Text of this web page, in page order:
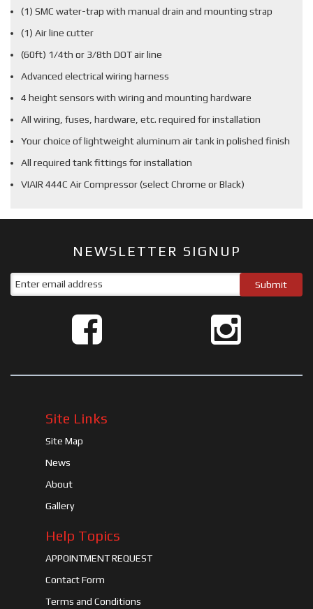
(1) SMC water-trap with manual drain and mounting strap
(1) Air line cutter
(60ft) 1/4th or 3/8th DOT air line
Advanced electrical wiring harness
4 height sensors with wiring and mounting hardware
All wiring, fuses, hardware, etc. required for installation
Your choice of lightweight aluminum air tank in polished finish
All required tank fittings for installation
VIAIR 444C Air Compressor (select Chrome or Black)
NEWSLETTER SIGNUP
Site Links
Site Map
News
About
Gallery
Help Topics
APPOINTMENT REQUEST
Contact Form
Terms and Conditions